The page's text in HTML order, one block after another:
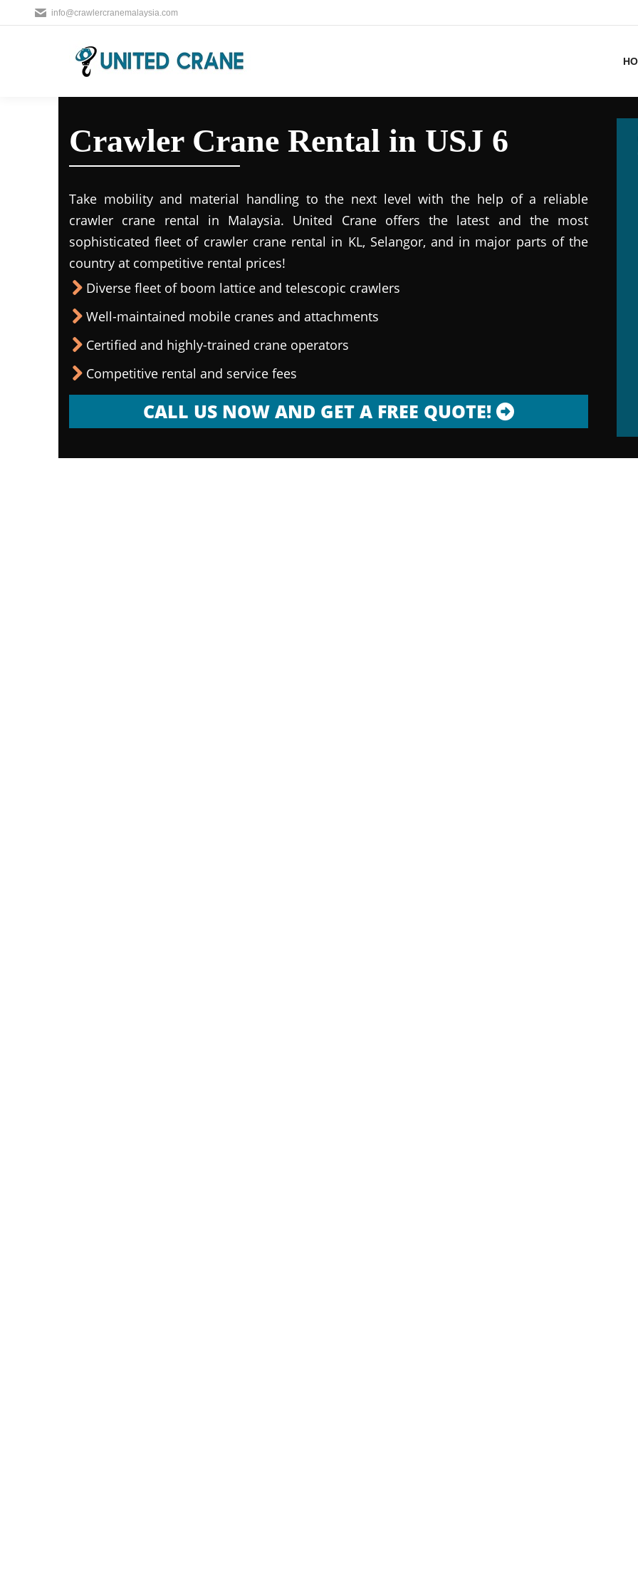
info@crawlercranemalaysia.com
Crawler Crane Rental in USJ 6
Take mobility and material handling to the next level with the help of a reliable
crawler crane rental in Malaysia. United Crane offers the latest and the most
sophisticated fleet of crawler crane rental in KL, Selangor, and in major parts of the
country at competitive rental prices!
Diverse fleet of boom lattice and telescopic crawlers
Well-maintained mobile cranes and attachments
Certified and highly-trained crane operators
Competitive rental and service fees
CALL US NOW AND GET A FREE QUOTE!